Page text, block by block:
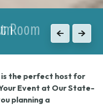
Room PreviousNext
is the perfect host for
Event at Our State-
planning a